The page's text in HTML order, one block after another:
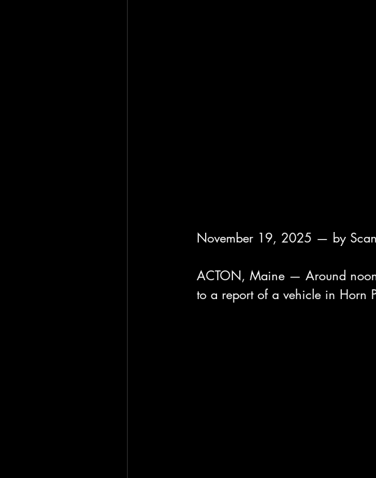
November 19, 2025 — by
ACTON, Maine — Around noon
to a report of a vehicle in Horn